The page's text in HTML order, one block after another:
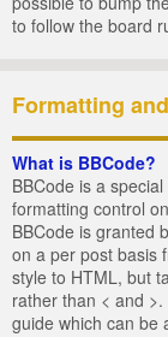
to follow the board
Formatting
What is BBCode?
BBCode is a
formatting control
BBCode is granted
on a per post basis
style to HTML, but
rather than < and
guide which can be